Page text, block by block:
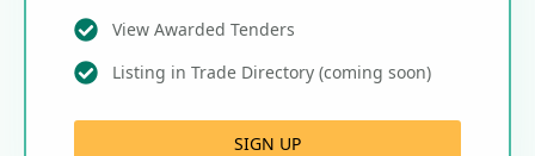
View Awarded Tenders
Listing in Trade Directory (coming soon)
SIGN UP